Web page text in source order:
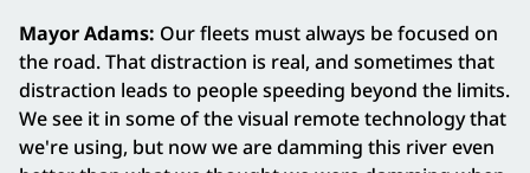
Mayor Adams: Our fleets must always be focused on
the road. That distraction is real, and sometimes that
distraction leads to people speeding beyond the limits.
We see it in some of the visual remote technology that
we're using, but now we are damming this river even